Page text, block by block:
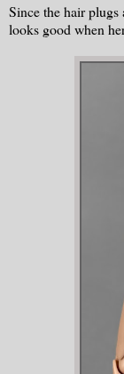
Since the hair plugs
looks good when